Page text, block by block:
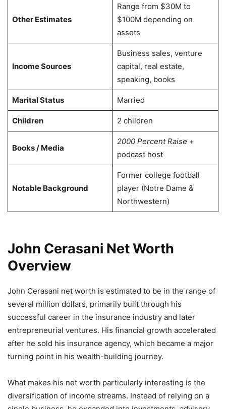
Other Estimates
Range from $30M to
$100M depending on
assets
Income Sources
Business sales, venture
capital, real estate,
speaking, books
Marital Status Married
Children 2 children
Books / Media
2000 Percent Raise +
podcast host
Notable Background
Former college football
player (Notre Dame &
Northwestern)
John Cerasani Net Worth
Overview
John Cerasani net worth is estimated to be in the range of
several million dollars, primarily built through his
successful career in the insurance industry and later
entrepreneurial ventures. His financial growth accelerated
after he sold his insurance agency, which became a major
turning point in his wealth-building journey.
What makes his net worth particularly interesting is the
diversification of income streams. Instead of relying on a